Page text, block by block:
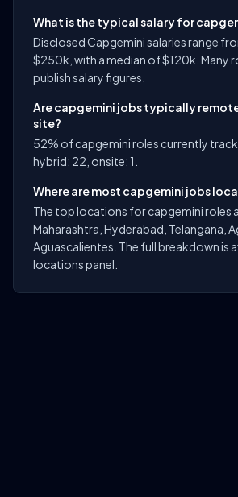
What is the typical salary for
Disclosed Capgemini salaries range
$250k, with a median of $120k. Many
publish salary figures.
Are capgemini jobs typically
site?
52% of capgemini roles currently
hybrid: 22, onsite: 1.
Where are most capgemini jobs
The top locations for capgemini roles
Maharashtra, Hyderabad, Telangana,
Aguascalientes. The full breakdown is
locations panel.